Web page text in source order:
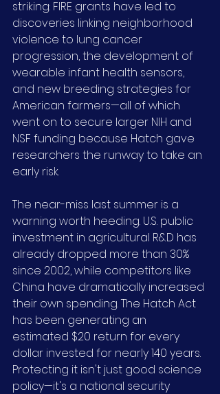
striking: FIRE grants have led to
discoveries linking neighborhood
violence to lung cancer
progression, the development of
wearable infant health sensors,
and new breeding strategies for
American farmers—all of which
went on to secure larger NIH and
NSF funding because Hatch gave
researchers the runway to take an
early risk.
The near-miss last summer is a
warning worth heeding. U.S. public
investment in agricultural R&D has
already dropped more than 30%
since 2002, while competitors like
China have dramatically increased
their own spending. The Hatch Act
has been generating an
estimated $20 return for every
dollar invested for nearly 140 years.
Protecting it isn't just good science
policy—it's a national security